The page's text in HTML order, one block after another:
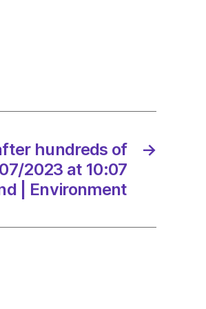
→
hundreds of
2023 at 10:07
| Environment